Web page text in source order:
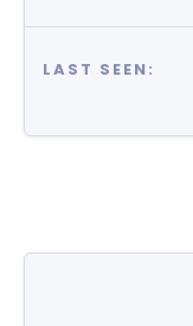
LAST SEEN: